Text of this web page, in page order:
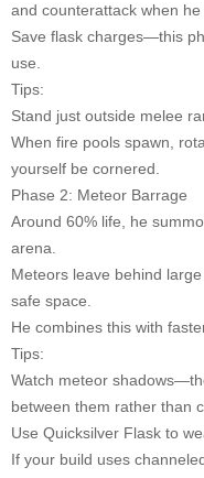
and counterattack when
Save flask charges—this
use.
Tips:
Stand just outside melee
When fire pools spawn,
yourself be cornered.
Phase 2: Meteor Barrage
Around 60% life, he
arena.
Meteors leave behind
safe space.
He combines this with
Tips:
Watch meteor
between them rather than
Use Quicksilver Flask to
If your build uses